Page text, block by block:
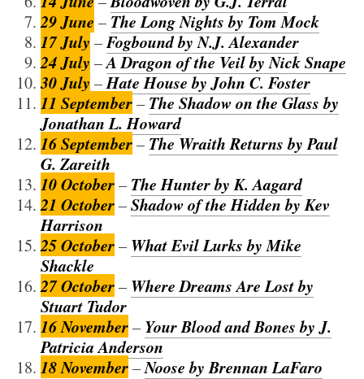
29 June – The Long Nights by Tom Mock
17 July –Fogbound by N.J. Alexander
24 July –A Dragon of the Veil by Nick Snape
30 July –Hate House by John C. Foster
11 September– The Shadow on the Glass by
Jonathan L. Howard
16 September– The Wraith Returns by Paul
G. Zareith
10 October– The Hunter by K. Aagard
21 October–Shadow of the Hidden by Kev
Harrison
25 October– What Evil Lurks by Mike
Shackle
27 October– Where Dreams Are Lost by
Stuart Tudor
16 November– Your Blood and Bones by J.
Patricia Anderson
18 November–Noose by Brennan LaFaro